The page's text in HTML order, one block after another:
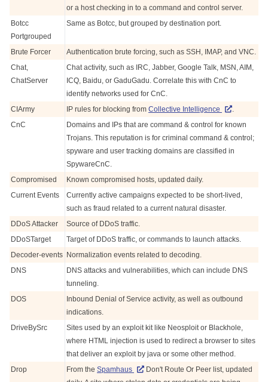
or a host checking in to a command and control server.
Botcc
Portgrouped
Same as Botcc, but grouped by destination port.
Brute Forcer
Authentication brute forcing, such as SSH, IMAP, and VNC.
Chat,
ChatServer
Chat activity, such as IRC, Jabber, Google Talk, MSN, AIM,
ICQ, Baidu, or GaduGadu. Correlate this with CnC to
identify networks used for CnC.
CIArmy
IP rules for blocking from Collective Intelligence
.
CnC
Domains and IPs that are command & control for known
Trojans. This reputation is for criminal command & control;
spyware and user tracking domains are classified in
SpywareCnC.
Compromised
Known compromised hosts, updated daily.
Current Events
Currently active campaigns expected to be short-lived,
such as fraud related to a current natural disaster.
DDoS Attacker
Source of DDoS traffic.
DDoSTarget
Target of DDoS traffic, or commands to launch attacks.
Decoder-events Normalization events related to decoding.
DNS
DNS attacks and vulnerabilities, which can include DNS
tunneling.
DOS
Inbound Denial of Service activity, as well as outbound
indications.
DriveBySrc
Sites used by an exploit kit like Neosploit or Blackhole,
where HTML injection is used to redirect a browser to sites
that deliver an exploit by java or some other method.
Drop
From the Spamhaus
Don't Route Or Peer list, updated